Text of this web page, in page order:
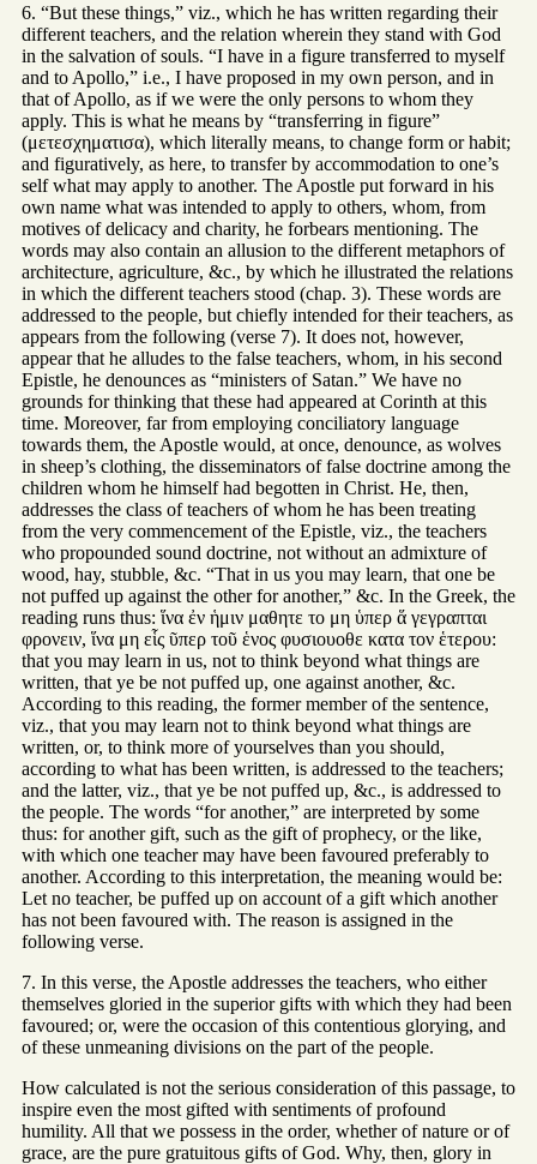
6. “But these things,” viz., which he has written regarding their
different teachers, and the relation wherein they stand with God
in the salvation of souls. “I have in a figure transferred to myself
and to Apollo,” i.e., I have proposed in my own person, and in
that of Apollo, as if we were the only persons to whom they
apply. This is what he means by “transferring in figure”
(μετεσχηματισα), which literally means, to change form or habit;
and figuratively, as here, to transfer by accommodation to one’s
self what may apply to another. The Apostle put forward in his
own name what was intended to apply to others, whom, from
motives of delicacy and charity, he forbears mentioning. The
words may also contain an allusion to the different metaphors of
architecture, agriculture, &c., by which he illustrated the relations
in which the different teachers stood (chap. 3). These words are
addressed to the people, but chiefly intended for their teachers, as
appears from the following (verse 7). It does not, however,
appear that he alludes to the false teachers, whom, in his second
Epistle, he denounces as “ministers of Satan.” We have no
grounds for thinking that these had appeared at Corinth at this
time. Moreover, far from employing conciliatory language
towards them, the Apostle would, at once, denounce, as wolves
in sheep’s clothing, the disseminators of false doctrine among the
children whom he himself had begotten in Christ. He, then,
addresses the class of teachers of whom he has been treating
from the very commencement of the Epistle, viz., the teachers
who propounded sound doctrine, not without an admixture of
wood, hay, stubble, &c. “That in us you may learn, that one be
not puffed up against the other for another,” &c. In the Greek, the
reading runs thus: ἵνα ἐν ἡμιν μαθητε το μη ὑπερ ἅ γεγραπται
φρονειν, ἵνα μη εἷς ῦπερ τοῦ ἑνος φυσιουοθε κατα τον ἑτερου:
that you may learn in us, not to think beyond what things are
written, that ye be not puffed up, one against another, &c.
According to this reading, the former member of the sentence,
viz., that you may learn not to think beyond what things are
written, or, to think more of yourselves than you should,
according to what has been written, is addressed to the teachers;
and the latter, viz., that ye be not puffed up, &c., is addressed to
the people. The words “for another,” are interpreted by some
thus: for another gift, such as the gift of prophecy, or the like,
with which one teacher may have been favoured preferably to
another. According to this interpretation, the meaning would be:
Let no teacher, be puffed up on account of a gift which another
has not been favoured with. The reason is assigned in the
following verse.
7. In this verse, the Apostle addresses the teachers, who either
themselves gloried in the superior gifts with which they had been
favoured; or, were the occasion of this contentious glorying, and
of these unmeaning divisions on the part of the people.
How calculated is not the serious consideration of this passage, to
inspire even the most gifted with sentiments of profound
humility. All that we possess in the order, whether of nature or of
grace, are the pure gratuitous gifts of God. Why, then, glory in